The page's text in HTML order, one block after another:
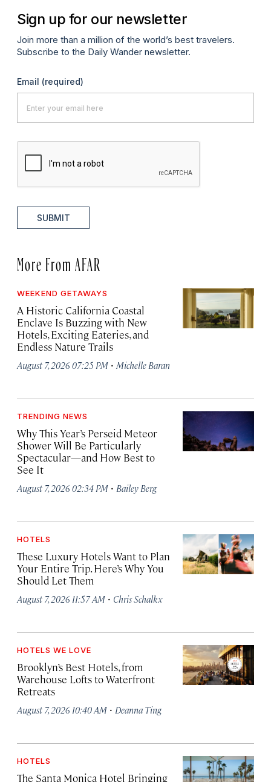
Sign up for our newsletter
Join more than a million of the world’s best travelers.
Subscribe to the Daily Wander newsletter.
Email (required)
SUBMIT
More From AFAR
WEEKEND GETAWAYS
A Historic California Coastal
Enclave Is Buzzing with New
Hotels, Exciting Eateries, and
Endless Nature Trails
August 7, 2026 07:25 PM · Michelle Baran
TRENDING NEWS
Why This Year’s Perseid Meteor
Shower Will Be Particularly
Spectacular—and How Best to
See It
August 7, 2026 02:34 PM · Bailey Berg
HOTELS
These Luxury Hotels Want to Plan
Your Entire Trip. Here’s Why You
Should Let Them
August 7, 2026 11:57 AM · Chris Schalkx
HOTELS WE LOVE
Brooklyn’s Best Hotels, from
Warehouse Lofts to Waterfront
Retreats
August 7, 2026 10:40 AM · Deanna Ting
HOTELS
The Santa Monica Hotel Bringing